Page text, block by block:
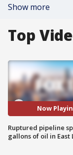
Show more
Top
Now
Ruptured pipeline
gallons of oil in East